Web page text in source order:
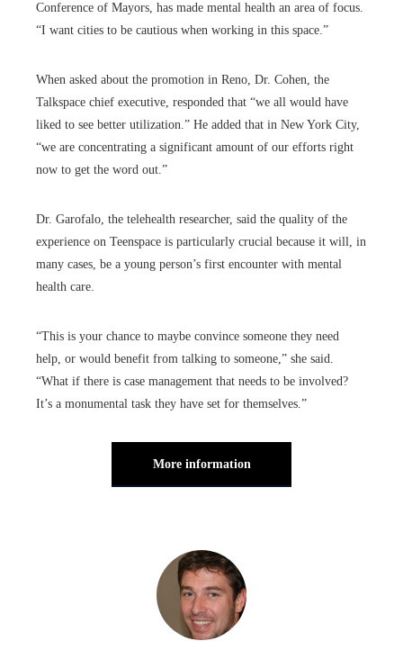
Conference of Mayors, has made mental health an area of focus.
“I want cities to be cautious when working in this space.”
When asked about the promotion in Reno, Dr. Cohen, the
Talkspace chief executive, responded that “we all would have
liked to see better utilization.” He added that in New York City,
“we are concentrating a significant amount of our efforts right
now to get the word out.”
Dr. Garofalo, the telehealth researcher, said the quality of the
experience on Teenspace is particularly crucial because it will, in
many cases, be a young person’s first encounter with mental
health care.
“This is your chance to maybe convince someone they need
help, or would benefit from talking to someone,” she said.
“What if there is case management that needs to be involved?
It’s a monumental task they have set for themselves.”
More information